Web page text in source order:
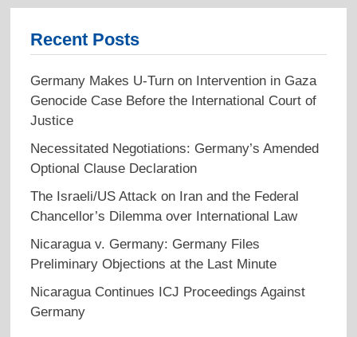
Recent Posts
Germany Makes U-Turn on Intervention in Gaza
Genocide Case Before the International Court of
Justice
Necessitated Negotiations: Germany’s Amended
Optional Clause Declaration
The Israeli/US Attack on Iran and the Federal
Chancellor’s Dilemma over International Law
Nicaragua v. Germany: Germany Files
Preliminary Objections at the Last Minute
Nicaragua Continues ICJ Proceedings Against
Germany